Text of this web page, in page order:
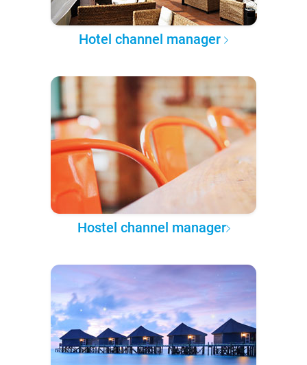
Hotel channel manager
Hostel channel manager